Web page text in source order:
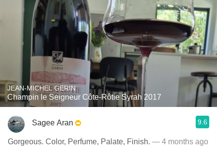
JEAN-MICHEL GERIN
Champin le Seigneur Côte-Rôtie Syrah 2017
Sagee Aran 9.6
Gorgeous. Color, Perfume, Palate, Finish. — 4 months ago